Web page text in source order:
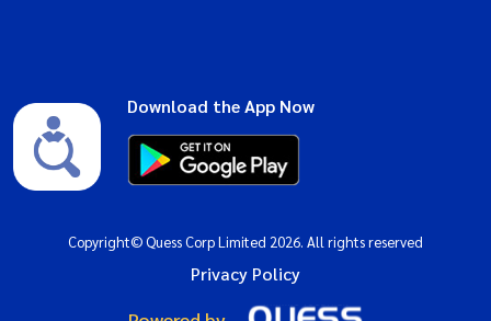
Download the App Now
Copyright© Quess Corp Limited 2026. All rights reserved
Privacy Policy